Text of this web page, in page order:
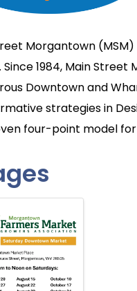
Morgantown
Since 1984, Main
Downtown and
strategies in
four-point model